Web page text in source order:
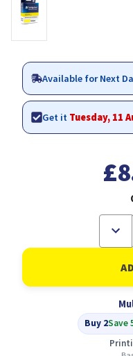
Available for Next
Get it Tuesday, 11
of
Buy 2Save